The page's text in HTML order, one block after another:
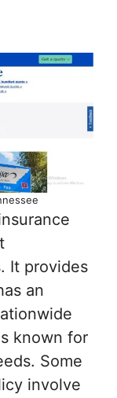
It provides
an
known for
Some
involve